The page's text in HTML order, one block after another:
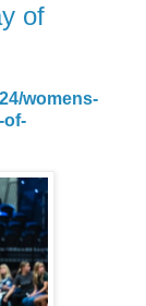
of
womens-
of-